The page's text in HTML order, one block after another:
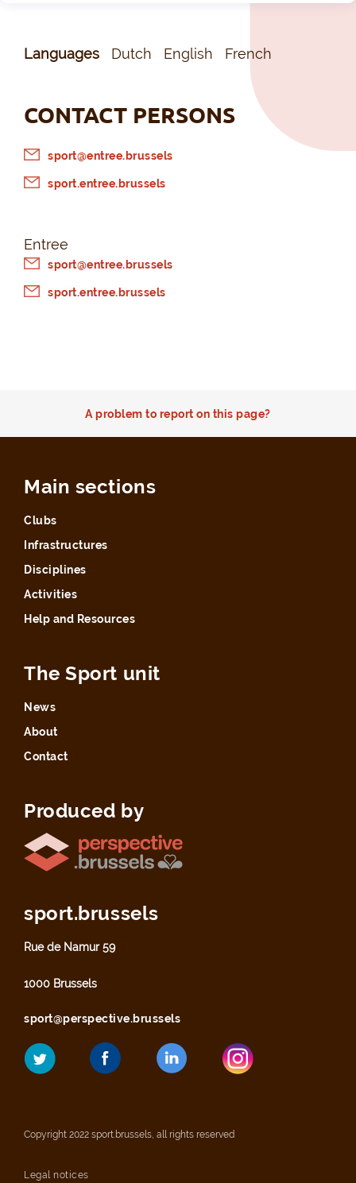
Languages Dutch English French
CONTACT PERSONS
sport@entree.brussels
sport.entree.brussels
Entree
sport@entree.brussels
sport.entree.brussels
A problem to report on this page?
Main sections
Clubs
Infrastructures
Disciplines
Activities
Help and Resources
The Sport unit
News
About
Contact
Produced by
sport.brussels
Rue de Namur 59
1000 Brussels
sport@perspective.brussels
Copyright 2022 sport.brussels, all rights reserved
Legal notices